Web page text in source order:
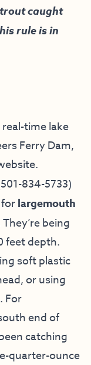
caught
rule is in
time lake
Ferry Dam,
.
834-5733)
largemouth
being
feet depth.
soft plastic
or using
For
end of
catching
quarter-ounce